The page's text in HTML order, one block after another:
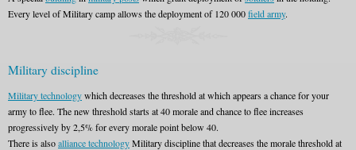
Every level of Military camp allows the deployment of 120 000field army.
Military discipline
Military technologywhich decreases the threshold at which appears a chance for your
army to flee. The new threshold starts at 40 morale and chance to flee increases
progressively by 2,5% for every morale point below 40.
There is alsoalliance technologyMilitary discipline that decreases the morale threshold at